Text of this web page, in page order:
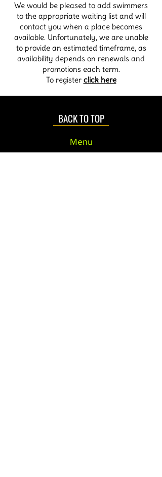
We would be pleased to add swimmers
to the appropriate waiting list and will
contact you when a place becomes
available. Unfortunately, we are unable
to provide an estimated timeframe, as
availability depends on renewals and
promotions each term.
To register click here
BACK TO TOP
Menu